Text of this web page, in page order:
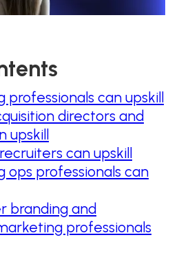
professionals can upskill
directors and
upskill
can upskill
ops professionals can
branding and
professionals